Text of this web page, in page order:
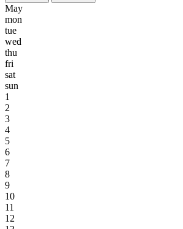
May
mon
tue
wed
thu
fri
sat
sun
1
2
3
4
5
6
7
8
9
10
11
12